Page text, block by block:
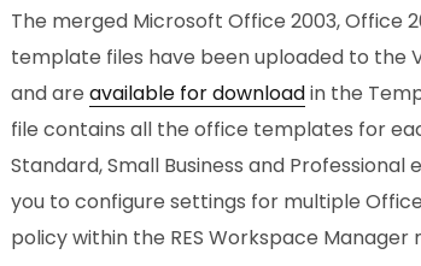
The merged Microsoft Office 2003, Office
template files have been uploaded to the
and are available for downloadin the
file contains all the office templates for
Standard, Small Business and Professional
you to configure settings for multiple
policy within the RES Workspace